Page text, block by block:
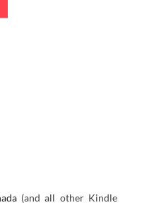
(and all other Kindle